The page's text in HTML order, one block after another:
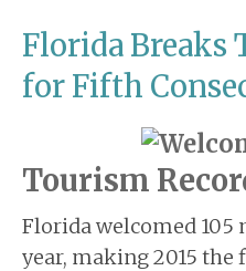
Florida Breaks
for Fifth
Tourism
Florida welcomed
year, making 2015